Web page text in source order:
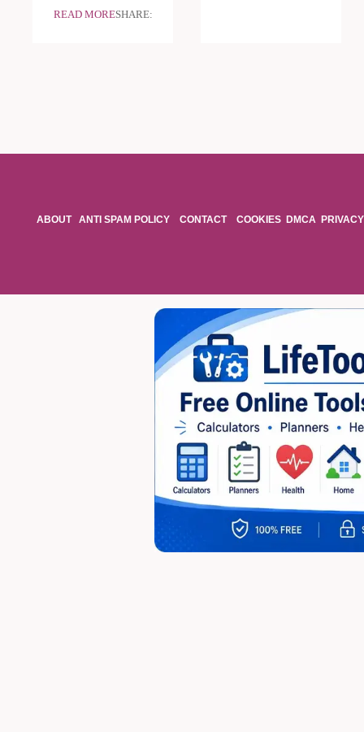
READ MORESHARE:
ABOUT ANTI SPAM POLICY CONTACT COOKIES DMCA